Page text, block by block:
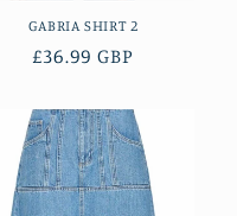
GABRIA SHIRT 2
Regular
£36.99 GBP